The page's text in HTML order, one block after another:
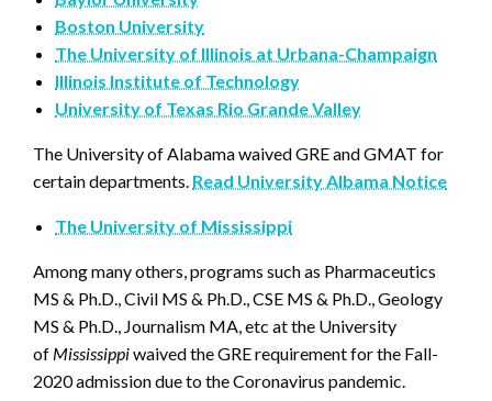
Boston University
The University of Illinois at Urbana-Champaign
Illinois Institute of Technology
University of Texas Rio Grande Valley
The University of Alabama waived GRE and GMAT for
certain departments. Read University Albama Notice
The University of Mississippi
Among many others, programs such as Pharmaceutics
MS & Ph.D., Civil MS & Ph.D., CSE MS & Ph.D., Geology
MS & Ph.D., Journalism MA, etc at the University
of Mississippiwaived the GRE requirement for the Fall-
2020 admission due to the Coronavirus pandemic.